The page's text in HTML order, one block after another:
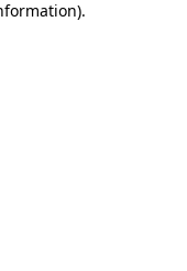
.